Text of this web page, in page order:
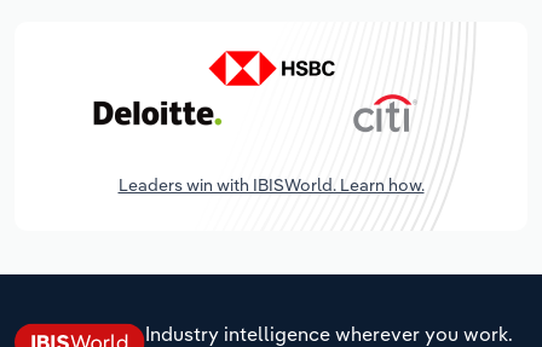
Leaders win with IBISWorld. Learn how.
Industry intelligence wherever you work.